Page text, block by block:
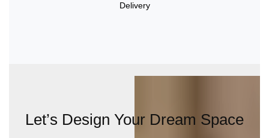
Delivery
Let’s Design Your Dream Space